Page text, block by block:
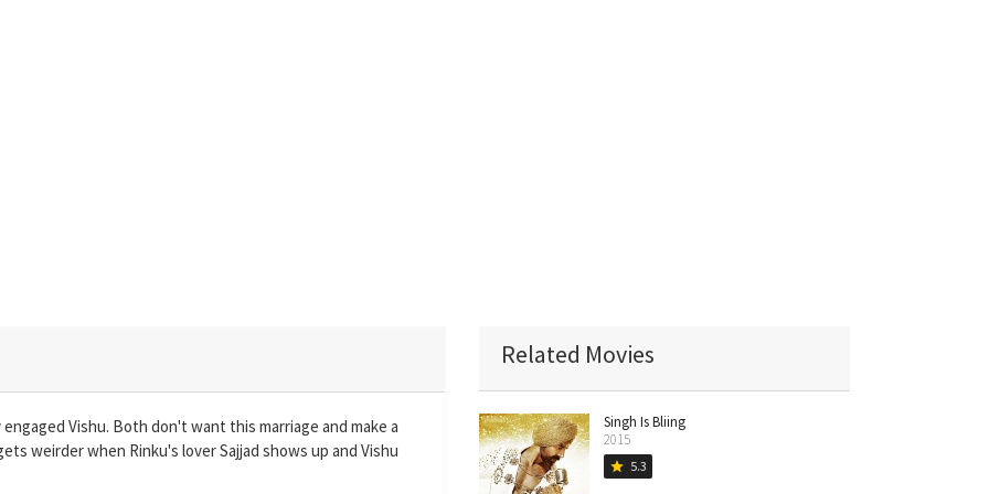
Vishu. Both don't want this marriage and make a
weirder when Rinku's lover Sajjad shows up and Vishu
Related Movies
Singh Is Bliing
2015
star 5.3